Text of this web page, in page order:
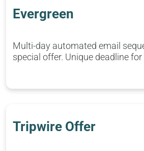
Evergreen
Multi-day automated email
special offer. Unique deadline for
Tripwire Offer